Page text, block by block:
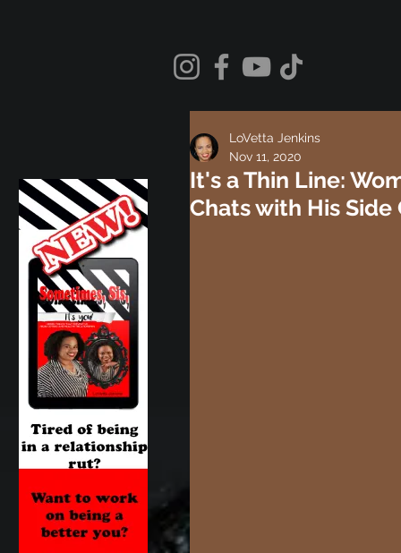
It's a Thin Line:
Chats with His Side
LoVetta Jenkins
Nov 11, 2020